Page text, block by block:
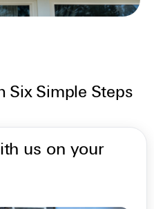
Six Simple Steps
us on your